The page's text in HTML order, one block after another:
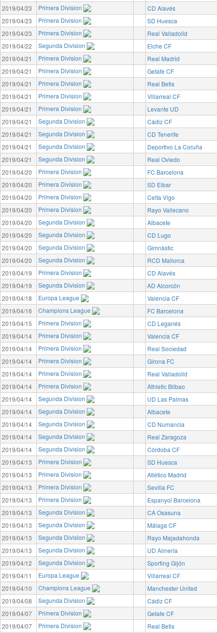
2019/04/23
Primera Division
CD Alavés
2019/04/23
Primera Division
SD Huesca
2019/04/23
Primera Division
Real Valladolid
2019/04/22
Segunda Division
Elche CF
2019/04/21
Primera Division
Real Madrid
2019/04/21
Primera Division
Getafe CF
2019/04/21
Primera Division
Real Betis
2019/04/21
Primera Division
Villarreal CF
2019/04/21
Primera Division
Levante UD
2019/04/21
Segunda Division
Cádiz CF
2019/04/21
Segunda Division
CD Tenerife
2019/04/21
Segunda Division
Deportivo La Coruña
2019/04/21
Segunda Division
Real Oviedo
2019/04/20
Primera Division
FC Barcelona
2019/04/20
Primera Division
SD Eibar
2019/04/20
Primera Division
Celta Vigo
2019/04/20
Primera Division
Rayo Vallecano
2019/04/20
Segunda Division
Albacete
2019/04/20
Segunda Division
CD Lugo
2019/04/20
Segunda Division
Gimnàstic
2019/04/20
Segunda Division
RCD Mallorca
2019/04/19
Primera Division
CD Alavés
2019/04/19
Segunda Division
AD Alcorcón
2019/04/18
Europa League
Valencia CF
2019/04/16
Champions League
FC Barcelona
2019/04/15
Primera Division
CD Leganés
2019/04/14
Primera Division
Valencia CF
2019/04/14
Primera Division
Real Sociedad
2019/04/14
Primera Division
Girona FC
2019/04/14
Primera Division
Real Valladolid
2019/04/14
Primera Division
Athletic Bilbao
2019/04/14
Segunda Division
UD Las Palmas
2019/04/14
Segunda Division
Albacete
2019/04/14
Segunda Division
CD Numancia
2019/04/14
Segunda Division
Real Zaragoza
2019/04/14
Segunda Division
Córdoba CF
2019/04/13
Primera Division
SD Huesca
2019/04/13
Primera Division
Atlético Madrid
2019/04/13
Primera Division
Sevilla FC
2019/04/13
Primera Division
Espanyol Barcelona
2019/04/13
Segunda Division
CA Osasuna
2019/04/13
Segunda Division
Málaga CF
2019/04/13
Segunda Division
Rayo Majadahonda
2019/04/13
Segunda Division
UD Almería
2019/04/12
Segunda Division
Sporting Gijón
2019/04/11
Europa League
Villarreal CF
2019/04/10
Champions League
Manchester United
2019/04/08
Segunda Division
Cádiz CF
2019/04/07
Primera Division
Getafe CF
2019/04/07
Primera Division
Real Betis